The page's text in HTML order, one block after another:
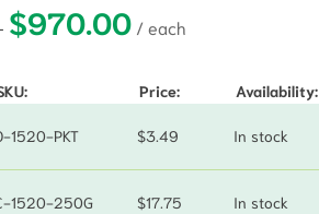
$970.00Price range: $3.49
Price: Availability:
1520-PKT $3.49 In stock
1520-250G $17.75 In stock